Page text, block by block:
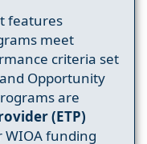
features
meet
criteria set
Opportunity
are
(ETP)
funding